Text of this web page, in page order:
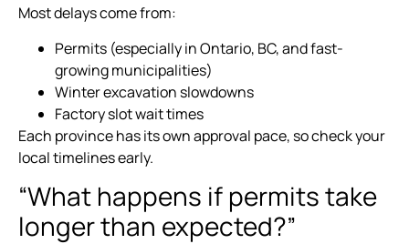
Most delays come from:
Permits (especially in Ontario, BC, and fast-
growing municipalities)
Winter excavation slowdowns
Factory slot wait times
Each province has its own approval pace, so check your
local timelines early.
“What happens if permits take
longer than expected?”